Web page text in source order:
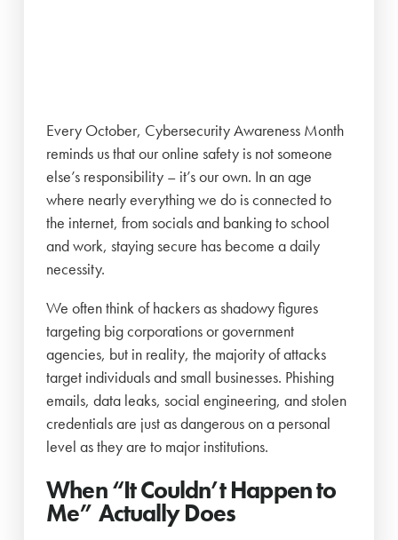
Every October, Cybersecurity Awareness Month
reminds us that our online safety is not someone
else’s responsibility – it’s our own. In an age
where nearly everything we do is connected to
the internet, from socials and banking to school
and work, staying secure has become a daily
necessity.
We often think of hackers as shadowy figures
targeting big corporations or government
agencies, but in reality, the majority of attacks
target individuals and small businesses. Phishing
emails, data leaks, social engineering, and stolen
credentials are just as dangerous on a personal
level as they are to major institutions.
When “It Couldn’t Happen to
Me” Actually Does